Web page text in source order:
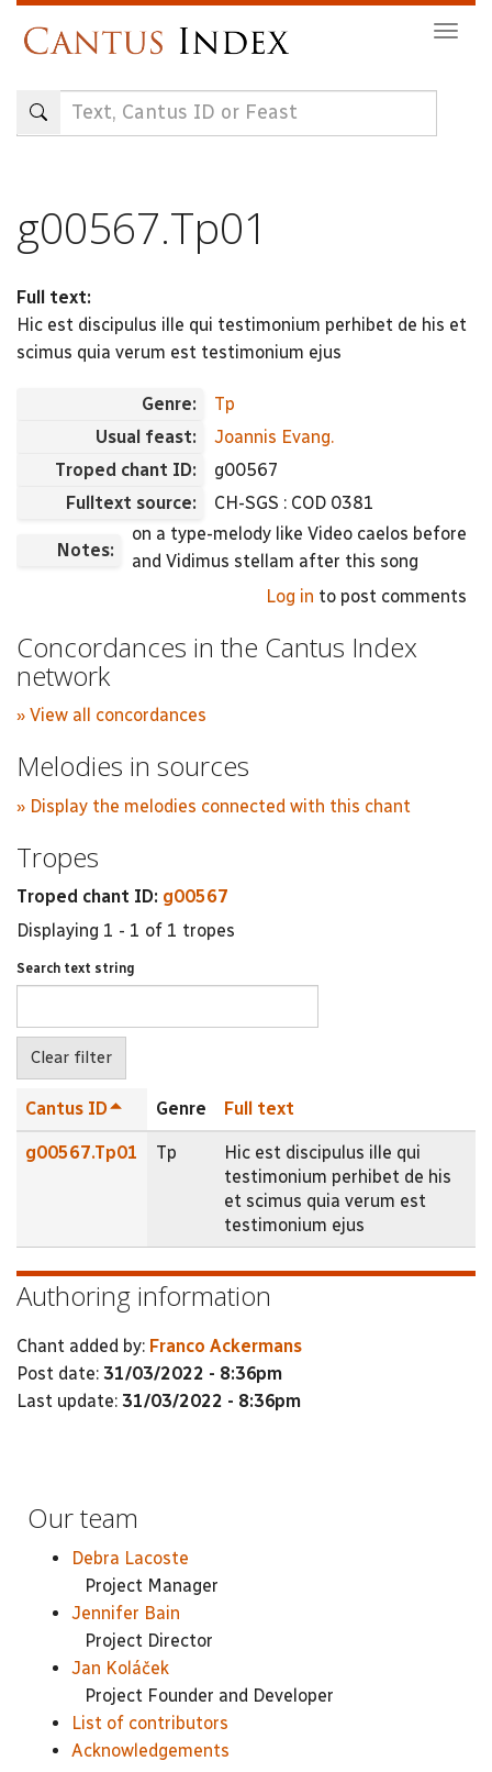
content
g00567.Tp01
Full text:
Hic est discipulus ille qui testimonium perhibet de his et
scimus quia verum est testimonium ejus
Genre:
Tp
Usual feast:
Joannis Evang.
Troped chant ID:
g00567
Fulltext source:
CH-SGS : COD 0381
Notes:
on a type-melody like Video caelos before
and Vidimus stellam after this song
Log in to post comments
Concordances in the Cantus Index
network
» View all concordances
Melodies in sources
» Display the melodies connected with this chant
Tropes
Troped chant ID: g00567
Displaying 1 - 1 of 1 tropes
Search text string
Cantus ID Genre Full text
g00567.Tp01 Tp
Hic est discipulus ille qui
testimonium perhibet de his
et scimus quia verum est
testimonium ejus
Authoring information
Chant added by: Franco Ackermans
Post date: 31/03/2022 - 8:36pm
Last update: 31/03/2022 - 8:36pm
Our team
Debra Lacoste
Project Manager
Jennifer Bain
Project Director
Jan Koláček
Project Founder and Developer
List of contributors
Acknowledgements